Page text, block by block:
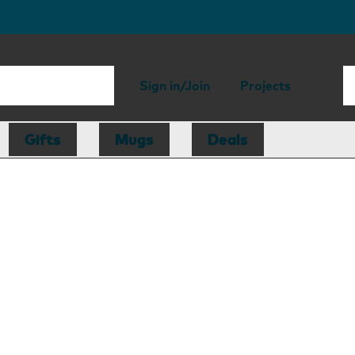
Sign in/Join Projects
Gifts Mugs Deals